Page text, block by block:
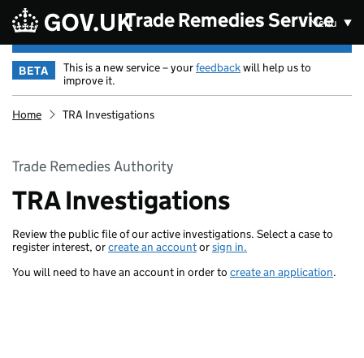
Skip to main content Trade Remedies Service
Menu
BETA This is a new service – yourfeedbackwill help us to
improve it.
Home TRA Investigations
Trade Remedies Authority
TRA Investigations
Review the public file of our active investigations. Select a case to
register interest, orcreate an accountorsign in.
You will need to have an account in order to create an application.